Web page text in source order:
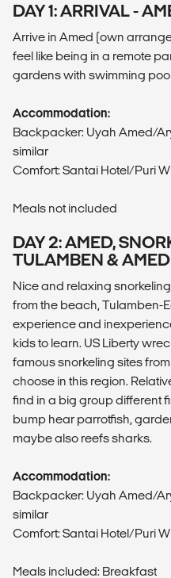
DAY 1: ARRIVAL -
Arrive in Amed (own
feel like being in a remote
gardens with swimming
Accommodation:
Backpacker: Uyah Amed/
similar
Comfort: Santai Hotel/Puri
Meals not included
DAY 2: AMED,
TULAMBEN &
Nice and relaxing
from the beach, Tulamben-
experience and
kids to learn. US Liberty
famous snorkeling sites
choose in this region.
find in a big group different
bump hear parrotfish,
maybe also reefs sharks.
Accommodation:
Backpacker: Uyah Amed/
similar
Comfort: Santai Hotel/Puri
Meals included: Breakfast